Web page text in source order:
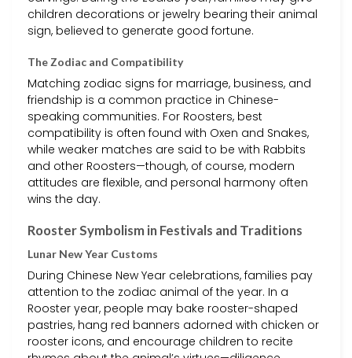
children decorations or jewelry bearing their animal
sign, believed to generate good fortune.
The Zodiac and Compatibility
Matching zodiac signs for marriage, business, and
friendship is a common practice in Chinese-
speaking communities. For Roosters, best
compatibility is often found with Oxen and Snakes,
while weaker matches are said to be with Rabbits
and other Roosters—though, of course, modern
attitudes are flexible, and personal harmony often
wins the day.
Rooster Symbolism in Festivals and Traditions
Lunar New Year Customs
During Chinese New Year celebrations, families pay
attention to the zodiac animal of the year. In a
Rooster year, people may bake rooster-shaped
pastries, hang red banners adorned with chicken or
rooster icons, and encourage children to recite